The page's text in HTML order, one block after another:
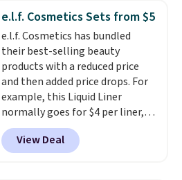
one step. If matching name-
brand items with generic prices
is one of your hobbies, give this
cream a look. Shipping is free
when you sign into or create a
free account, select the $9.99
shipping fee, and enter the code
BDFREE at checkout.
e.l.f. Cosmetics Sets from $5
e.l.f. Cosmetics has bundled
their best-selling beauty
products with a reduced price
and then added price drops. For
example, this Liquid Liner
normally goes for $4 per liner,
but you can get a two-pack for
$5. That works out to $2.50 per
liner, and no other store has it
View Deal